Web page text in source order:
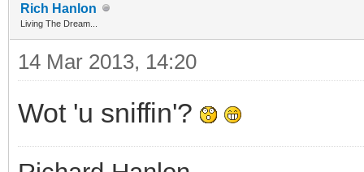
Rich Hanlon
Living The Dream...
14 Mar 2013, 14:20
Wot 'u sniffin'?